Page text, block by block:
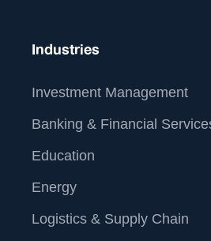
Industries
Investment Management
Banking & Financial
Education
Energy
Logistics & Supply Chain